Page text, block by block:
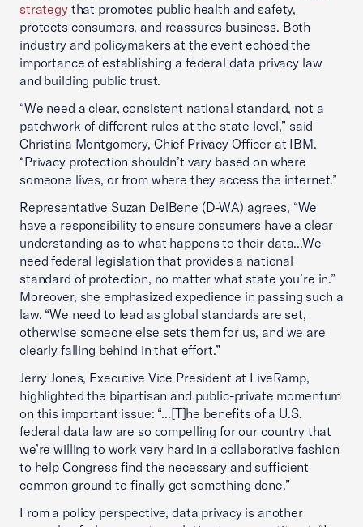
strategythat promotes public health and safety,
protects consumers, and reassures business. Both
industry and policymakers at the event echoed the
importance of establishing a federal data privacy law
and building public trust.
“We need a clear, consistent national standard, not a
patchwork of different rules at the state level,” said
Christina Montgomery, Chief Privacy Officer at IBM.
“Privacy protection shouldn’t vary based on where
someone lives, or from where they access the internet.”
Representative Suzan DelBene (D-WA) agrees, “We
have a responsibility to ensure consumers have a clear
understanding as to what happens to their data...We
need federal legislation that provides a national
standard of protection, no matter what state you’re in.”
Moreover, she emphasized expedience in passing such a
law. “We need to lead as global standards are set,
otherwise someone else sets them for us, and we are
clearly falling behind in that effort.”
Jerry Jones, Executive Vice President at LiveRamp,
highlighted the bipartisan and public-private momentum
on this important issue: “...[T]he benefits of a U.S.
federal data law are so compelling for our country that
we’re willing to work very hard in a collaborative fashion
to help Congress find the necessary and sufficient
common ground to finally get something done.”
From a policy perspective, data privacy is another